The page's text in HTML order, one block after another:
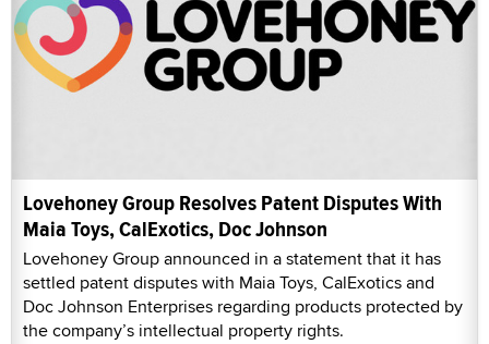
Lovehoney Group Resolves Patent Disputes With
Maia Toys, CalExotics, Doc Johnson
Lovehoney Group announced in a statement that it has
settled patent disputes with Maia Toys, CalExotics and
Doc Johnson Enterprises regarding products protected by
the company’s intellectual property rights.